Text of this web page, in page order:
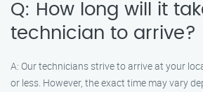
Q: How long will it
technician to arrive?
A: Our technicians strive to arrive at your
or less. However, the exact time may vary